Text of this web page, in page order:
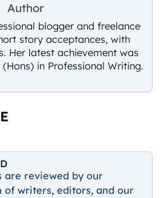
Author
blogger and freelance
story acceptances, with
Her latest achievement was
in Professional Writing.
are reviewed by our
of writers, editors, and our